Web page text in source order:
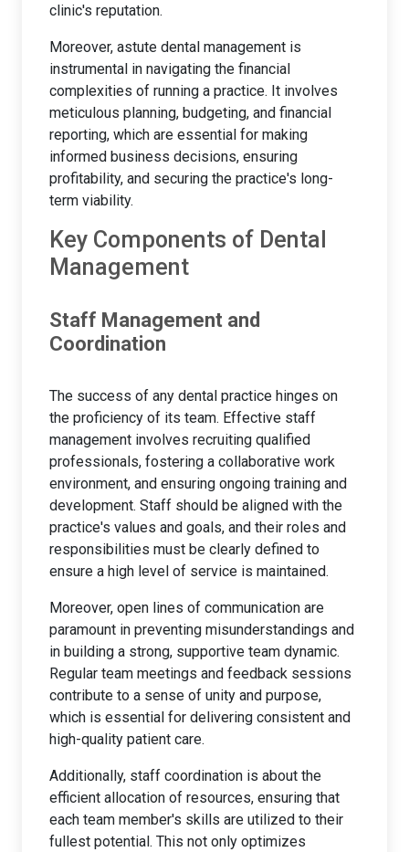
clinic's reputation.
Moreover, astute dental management is
instrumental in navigating the financial
complexities of running a practice. It involves
meticulous planning, budgeting, and financial
reporting, which are essential for making
informed business decisions, ensuring
profitability, and securing the practice's long-
term viability.
Key Components of Dental
Management
Staff Management and
Coordination
The success of any dental practice hinges on
the proficiency of its team. Effective staff
management involves recruiting qualified
professionals, fostering a collaborative work
environment, and ensuring ongoing training and
development. Staff should be aligned with the
practice's values and goals, and their roles and
responsibilities must be clearly defined to
ensure a high level of service is maintained.
Moreover, open lines of communication are
paramount in preventing misunderstandings and
in building a strong, supportive team dynamic.
Regular team meetings and feedback sessions
contribute to a sense of unity and purpose,
which is essential for delivering consistent and
high-quality patient care.
Additionally, staff coordination is about the
efficient allocation of resources, ensuring that
each team member's skills are utilized to their
fullest potential. This not only optimizes